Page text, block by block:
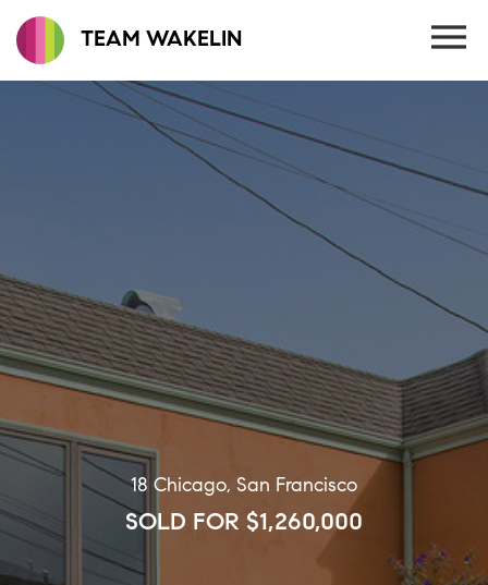
TEAM WAKELIN
18 Chicago, San Francisco
SOLD FOR $1,260,000